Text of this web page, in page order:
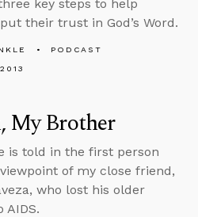
key steps to help
their trust in God’s Word.
PODCAST
My Brother
is told in the first person
of my close friend,
who lost his older
AIDS.